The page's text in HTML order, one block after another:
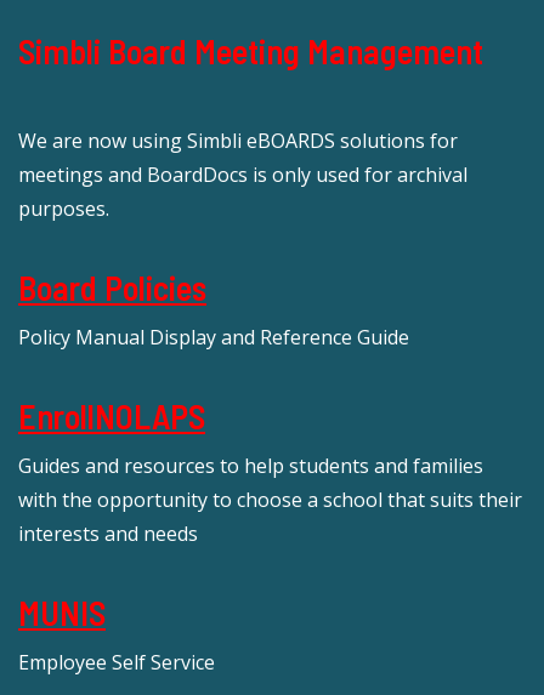
Simbli Board Meeting Management
We are now using Simbli eBOARDS solutions for
meetings and BoardDocs is only used for archival
purposes.
Board Policies
Policy Manual Display and Reference Guide
EnrollNOLAPS
Guides and resources to help students and families
with the opportunity to choose a school that suits their
interests and needs
MUNIS
Employee Self Service